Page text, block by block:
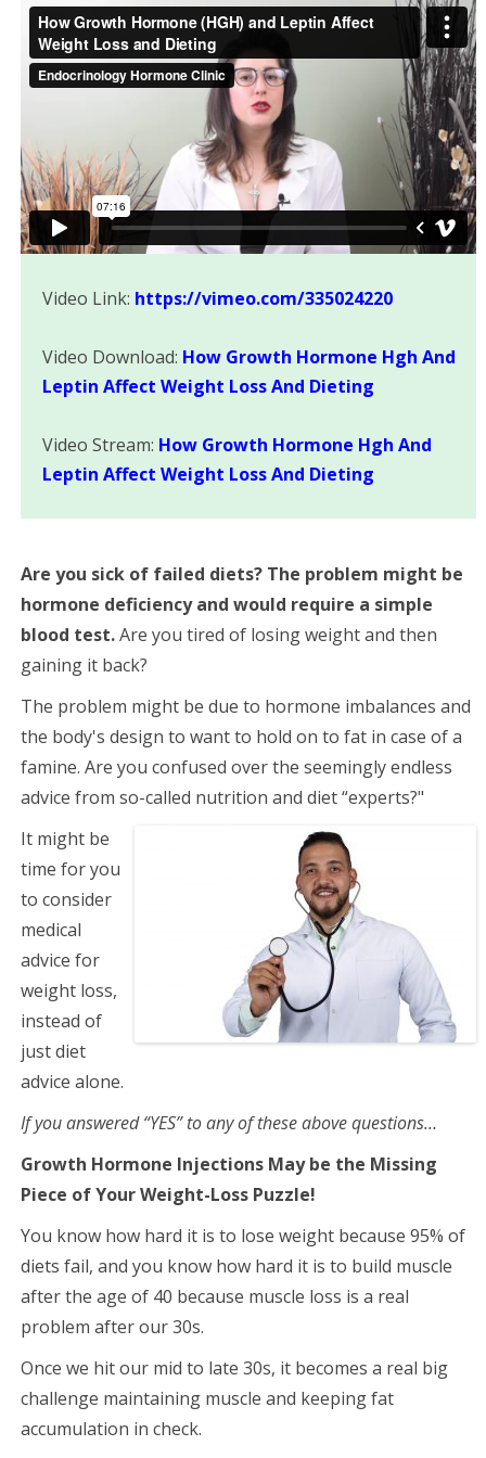
Video Link: https://vimeo.com/335024220
Video Download: How Growth Hormone Hgh And
Leptin Affect Weight Loss And Dieting
Video Stream: How Growth Hormone Hgh And
Leptin Affect Weight Loss And Dieting
Are you sick of failed diets? The problem might be
hormone deficiency and would require a simple
blood test.Are you tired of losing weight and then
gaining it back?
The problem might be due to hormone imbalances and
the body's design to want to hold on to fat in case of a
famine. Are you confused over the seemingly endless
advice from so-called nutrition and diet “experts?"
It might be
time for you
to consider
medical
advice for
weight loss,
instead of
just diet
advice alone.
If you answered “YES” to any of these above questions…
Growth Hormone Injections May be the Missing
Piece of Your Weight-Loss Puzzle!
You know how hard it is to lose weight because 95% of
diets fail, and you know how hard it is to build muscle
after the age of 40 because muscle loss is a real
problem after our 30s.
Once we hit our mid to late 30s, it becomes a real big
challenge maintaining muscle and keeping fat
accumulation in check.